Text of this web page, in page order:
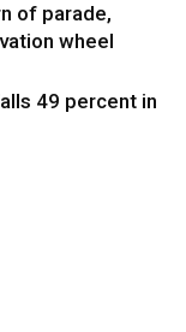
of parade,
wheel
49 percent in